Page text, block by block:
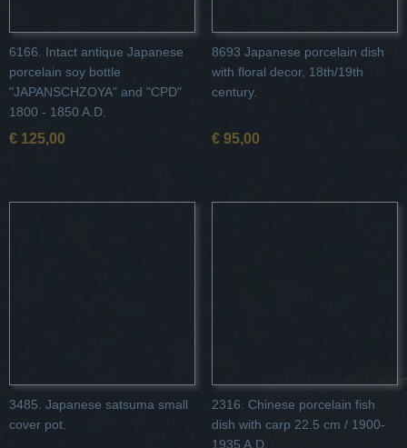
6166. Intact antique Japanese
porcelain soy bottle
"JAPANSCHZOYA" and "CPD"
1800 - 1850 A.D.
€ 125,00
8693 Japanese porcelain dish
with floral decor, 18th/19th
century.
€ 95,00
3485. Japanese satsuma small
cover pot.
2316. Chinese porcelain fish
dish with carp 22.5 cm / 1900-
1935 A.D.